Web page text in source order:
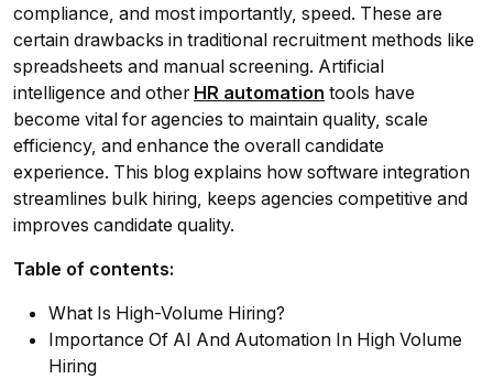
compliance, and most importantly, speed. These are
certain drawbacks in traditional recruitment methods like
spreadsheets and manual screening. Artificial
intelligence and other HR automation tools have
become vital for agencies to maintain quality, scale
efficiency, and enhance the overall candidate
experience. This blog explains how software integration
streamlines bulk hiring, keeps agencies competitive and
improves candidate quality.
Table of contents:
What Is High-Volume Hiring?
Importance Of AI And Automation In High Volume
Hiring